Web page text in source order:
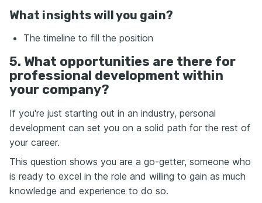
What insights will you gain?
The timeline to fill the position
5. What opportunities are there for
professional development within
your company?
If you're just starting out in an industry, personal
development can set you on a solid path for the rest of
your career.
This question shows you are a go-getter, someone who
is ready to excel in the role and willing to gain as much
knowledge and experience to do so.